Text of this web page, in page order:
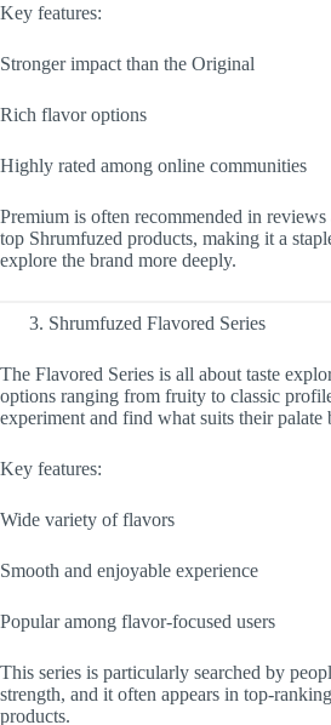
Key features:
Stronger impact than the Original
Rich flavor options
Highly rated among online communities
Premium is often recommended in reviews
top Shrumfuzed products, making it a
explore the brand more deeply.
Shrumfuzed Flavored Series
The Flavored Series is all about taste
options ranging from fruity to classic
experiment and find what suits their palate
Key features:
Wide variety of flavors
Smooth and enjoyable experience
Popular among flavor-focused users
This series is particularly searched by
strength, and it often appears in top-
products.